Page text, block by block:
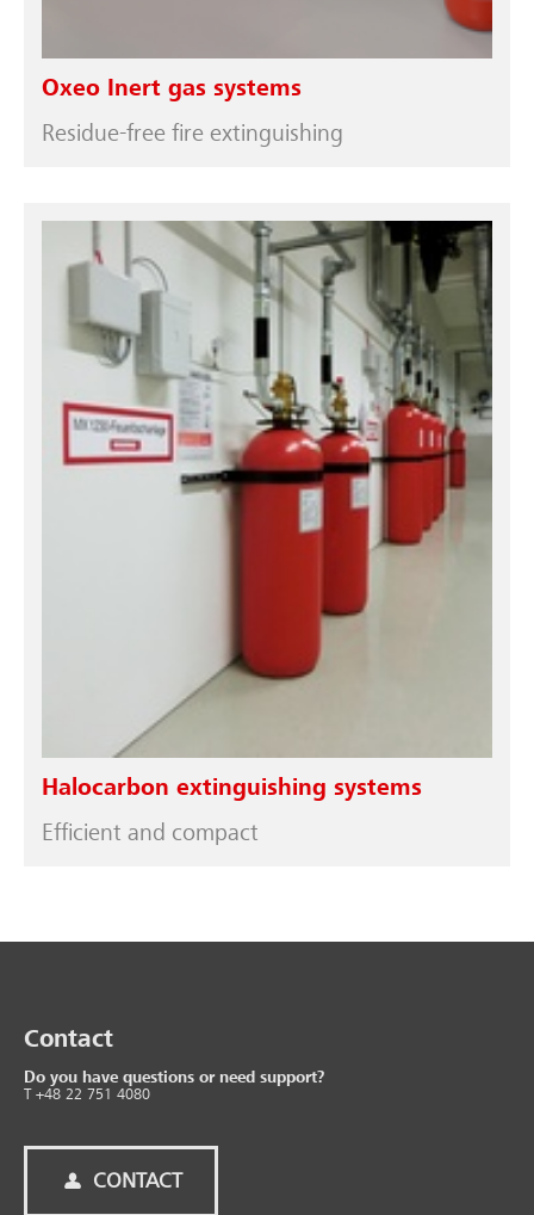
Oxeo Inert gas systems
Residue-free fire extinguishing
Halocarbon extinguishing systems
Efficient and compact
Contact
Do you have questions or need support?
T +48 22 751 4080
CONTACT